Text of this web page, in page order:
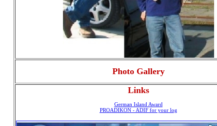
Photo Gallery
Links
German Island Award
PROADIKON - ADIF for your log